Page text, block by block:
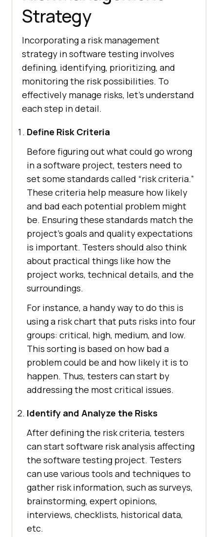
Strategy
Incorporating a risk management
strategy in software testing involves
defining, identifying, prioritizing, and
monitoring the risk possibilities. To
effectively manage risks, let’s understand
each step in detail.
Define Risk Criteria
Before figuring out what could go wrong
in a software project, testers need to
set some standards called “risk criteria.”
These criteria help measure how likely
and bad each potential problem might
be. Ensuring these standards match the
project’s goals and quality expectations
is important. Testers should also think
about practical things like how the
project works, technical details, and the
surroundings.
For instance, a handy way to do this is
using a risk chart that puts risks into four
groups: critical, high, medium, and low.
This sorting is based on how bad a
problem could be and how likely it is to
happen. Thus, testers can start by
addressing the most critical issues.
Identify and Analyze the Risks
After defining the risk criteria, testers
can start software risk analysis affecting
the software testing project. Testers
can use various tools and techniques to
gather risk information, such as surveys,
brainstorming, expert opinions,
interviews, checklists, historical data,
etc.